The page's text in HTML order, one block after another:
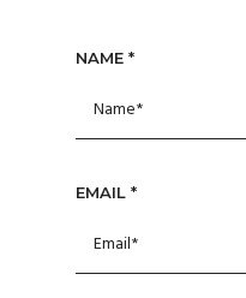
NAME *
EMAIL *